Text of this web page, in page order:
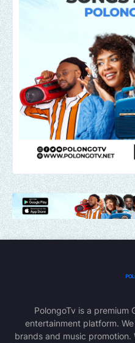
PolongoTv is a premium
entertainment platform.
brands and music